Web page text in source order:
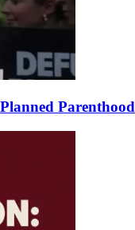
Parenthood